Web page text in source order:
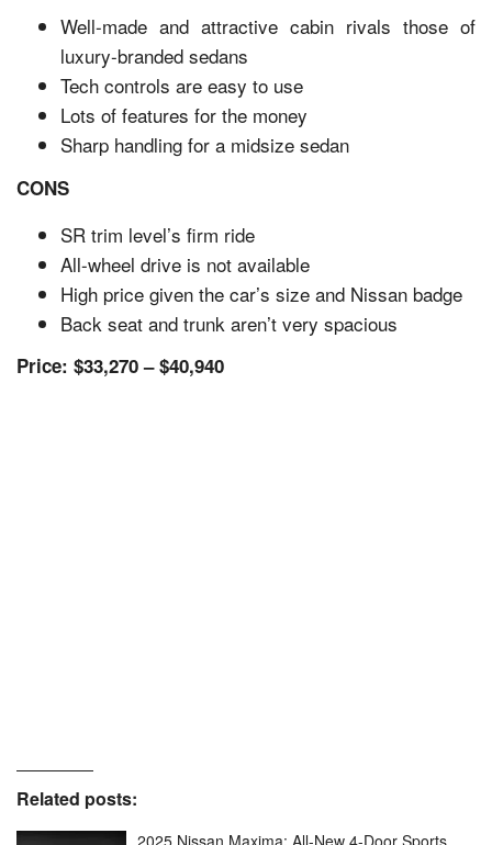
Well-made and attractive cabin rivals those of
luxury-branded sedans
Tech controls are easy to use
Lots of features for the money
Sharp handling for a midsize sedan
CONS
SR trim level’s firm ride
All-wheel drive is not available
High price given the car’s size and Nissan badge
Back seat and trunk aren’t very spacious
Price: $33,270 – $40,940
Related posts: